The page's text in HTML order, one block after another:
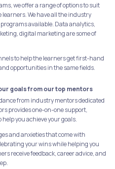
we offer a range of options to suit
We have all the industry
available. Data analytics,
digital marketing are some of
to help the learners get first-hand
opportunities in the same fields.
goals from our top mentors
from industry mentors dedicated
provides one-on-one support,
you achieve your goals.
and anxieties that come with
your wins while helping you
receive feedback, career advice, and